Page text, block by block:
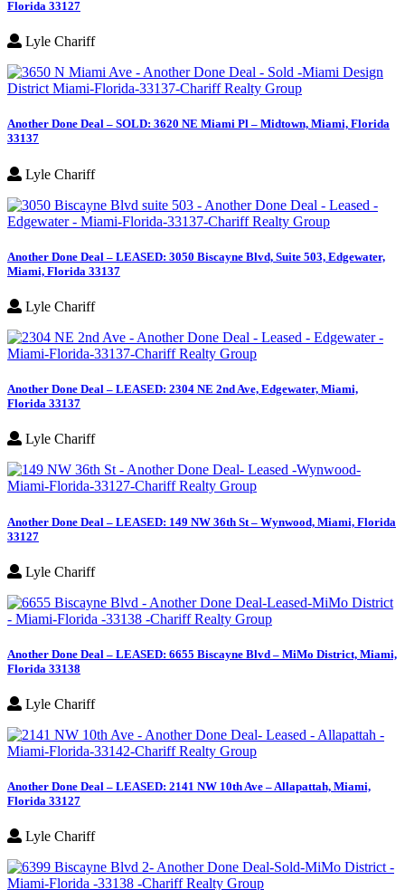
Florida 33127
Lyle Chariff
Another Done Deal – SOLD: 3620 NE Miami Pl – Midtown, Miami, Florida
33137
Lyle Chariff
Another Done Deal – LEASED: 3050 Biscayne Blvd, Suite 503, Edgewater,
Miami, Florida 33137
Lyle Chariff
Another Done Deal – LEASED: 2304 NE 2nd Ave, Edgewater, Miami,
Florida 33137
Lyle Chariff
Another Done Deal – LEASED: 149 NW 36th St – Wynwood, Miami, Florida
33127
Lyle Chariff
Another Done Deal – LEASED: 6655 Biscayne Blvd – MiMo District, Miami,
Florida 33138
Lyle Chariff
Another Done Deal – LEASED: 2141 NW 10th Ave – Allapattah, Miami,
Florida 33127
Lyle Chariff